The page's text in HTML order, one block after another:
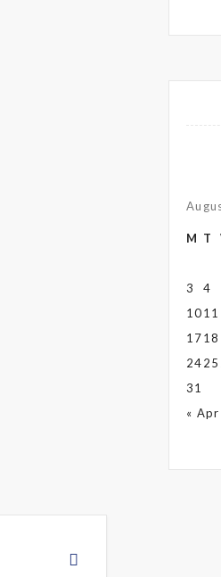
M T
3
4
1011
1718
2425
31
« Apr